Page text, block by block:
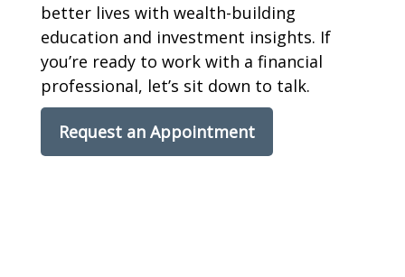
better lives with wealth-building
education and investment insights. If
you’re ready to work with a financial
professional, let’s sit down to talk.
Request an Appointment